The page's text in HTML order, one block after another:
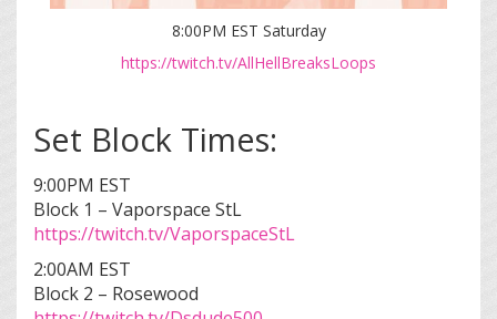
8:00PM EST Saturday
https://twitch.tv/AllHellBreaksLoops
Set Block Times:
9:00PM EST
Block 1 – Vaporspace StL
https://twitch.tv/VaporspaceStL
2:00AM EST
Block 2 – Rosewood